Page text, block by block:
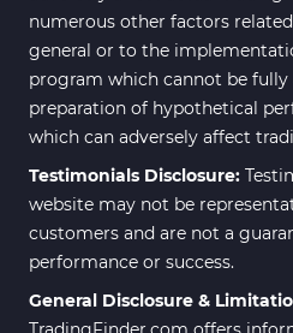
Cryptocurrency MT4
Indicators
Daily & Weekly
Indicators
ICT MT4 Indicators
Position Trading
Scalper MT5
numerous other factors
general or to the
program which cannot be
preparation of hypothetical
which can adversely affect
Testimonials Disclosure:
website may not be
customers and are not a
performance or success.
General Disclosure &